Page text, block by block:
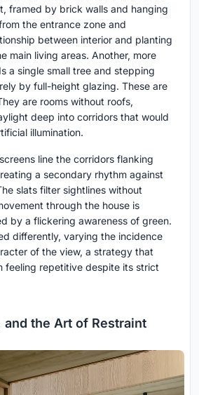
framed by brick walls and hanging
the entrance zone and
between interior and planting
main living areas. Another, more
a single small tree and stepping
by full-height glazing. These are
are rooms without roofs,
deep into corridors that would
illumination.
line the corridors flanking
a secondary rhythm against
slats filter sightlines without
through the house is
by a flickering awareness of green.
differently, varying the incidence
of the view, a strategy that
feeling repetitive despite its strict
and the Art of Restraint